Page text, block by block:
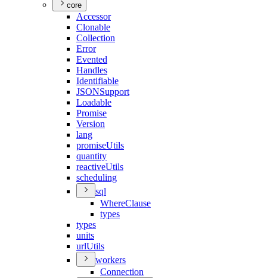
core
Accessor
Clonable
Collection
Error
Evented
Handles
Identifiable
JSONSupport
Loadable
Promise
Version
lang
promiseUtils
quantity
reactiveUtils
scheduling
sql
WhereClause
types
types
units
urlUtils
workers
Connection